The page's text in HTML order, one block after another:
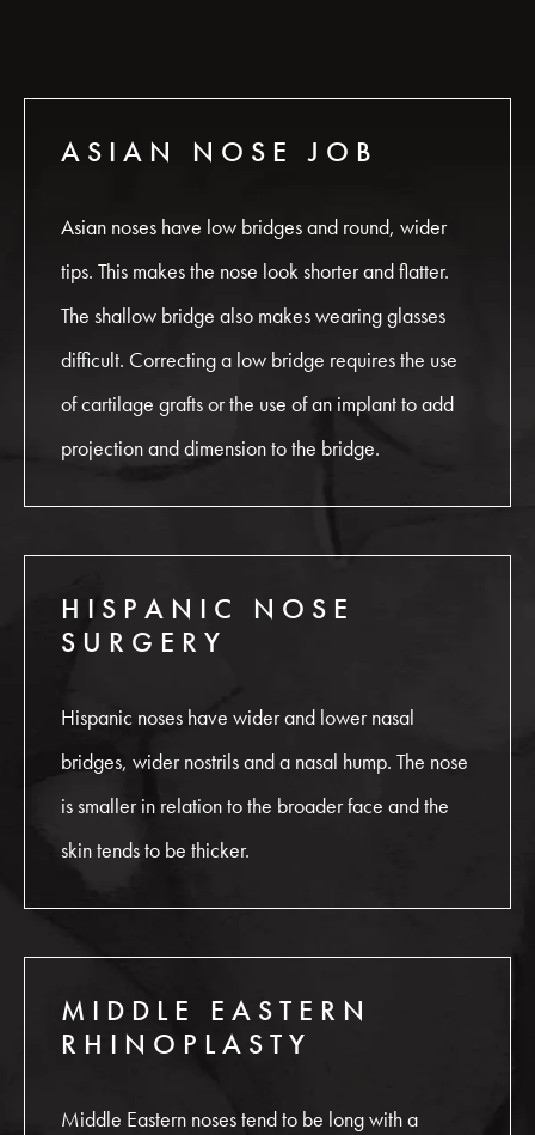
ASIAN NOSE JOB
Asian noses have low bridges and round, wider
tips. This makes the nose look shorter and flatter.
The shallow bridge also makes wearing glasses
difficult. Correcting a low bridge requires the use
of cartilage grafts or the use of an implant to add
projection and dimension to the bridge.
HISPANIC NOSE
SURGERY
Hispanic noses have wider and lower nasal
bridges, wider nostrils and a nasal hump. The nose
is smaller in relation to the broader face and the
skin tends to be thicker.
MIDDLE EASTERN
RHINOPLASTY
Middle Eastern noses tend to be long with a